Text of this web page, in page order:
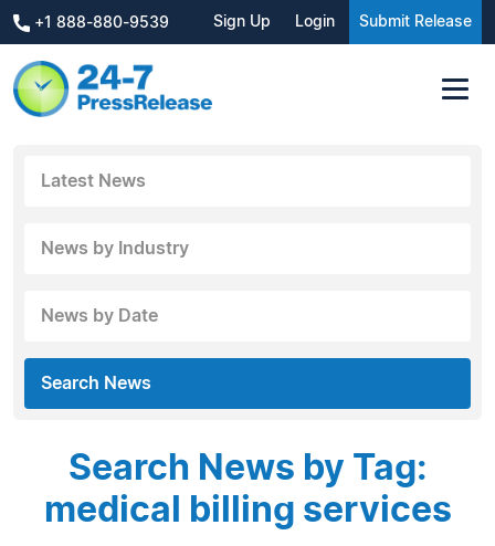
+1 888-880-9539 Sign Up Login Submit Release
Latest News
News by Industry
News by Date
Search News
Search News by Tag:
medical billing services